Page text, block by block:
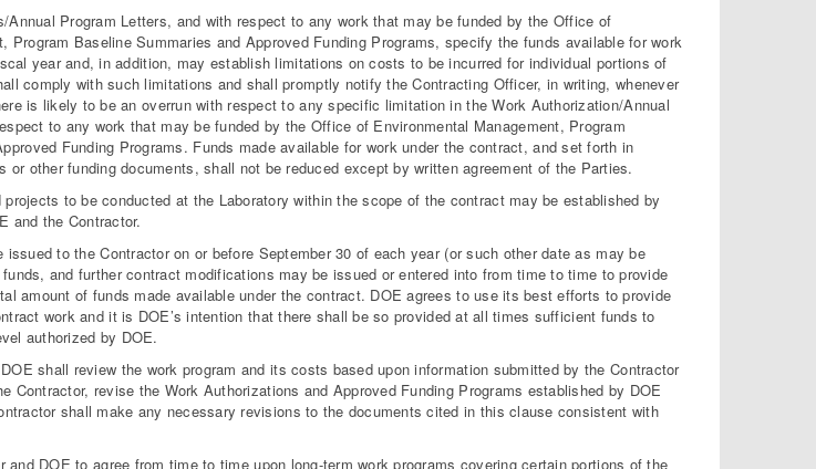
Annual Program Letters, and with respect to any work that may be funded by the Office of
Program Baseline Summaries and Approved Funding Programs, specify the funds available for work
year and, in addition, may establish limitations on costs to be incurred for individual portions of
comply with such limitations and shall promptly notify the Contracting Officer, in writing, whenever
is likely to be an overrun with respect to any specific limitation in the Work Authorization/Annual
to any work that may be funded by the Office of Environmental Management, Program
Funding Programs. Funds made available for work under the contract, and set forth in
or other funding documents, shall not be reduced except by written agreement of the Parties.
projects to be conducted at the Laboratory within the scope of the contract may be established by
and the Contractor.
to the Contractor on or before September 30 of each year (or such other date as may be
and further contract modifications may be issued or entered into from time to time to provide
amount of funds made available under the contract. DOE agrees to use its best efforts to provide
work and it is DOE’s intention that there shall be so provided at all times sufficient funds to
authorized by DOE.
shall review the work program and its costs based upon information submitted by the Contractor
Contractor, revise the Work Authorizations and Approved Funding Programs established by DOE
shall make any necessary revisions to the documents cited in this clause consistent with
DOE to agree from time to time upon long-term work programs covering certain portions of the